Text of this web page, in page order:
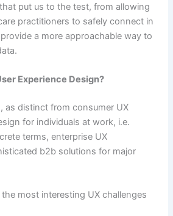
put us to the test, from allowing
practitioners to safely connect in
a more approachable way to
Experience Design?
as distinct from consumer UX
for individuals at work, i.e.
terms, enterprise UX
b2b solutions for major
the most interesting UX challenges